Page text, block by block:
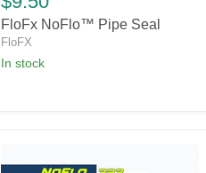
Pipe
Seal
FloFx NoFlo™ Pipe Seal
FloFX
In stock